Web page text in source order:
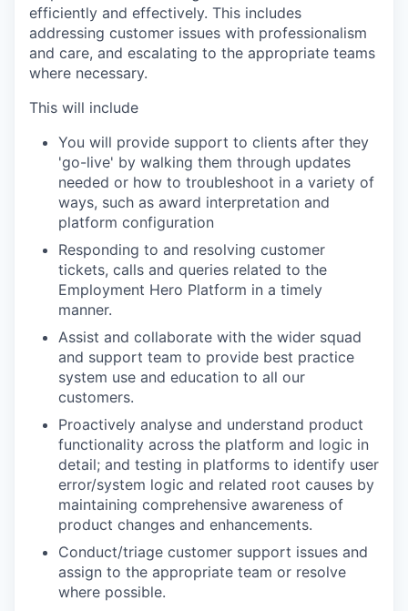
efficiently and effectively. This includes
addressing customer issues with professionalism
and care, and escalating to the appropriate teams
where necessary.
This will include
You will provide support to clients after they
'go-live' by walking them through updates
needed or how to troubleshoot in a variety of
ways, such as award interpretation and
platform configuration
Responding to and resolving customer
tickets, calls and queries related to the
Employment Hero Platform in a timely
manner.
Assist and collaborate with the wider squad
and support team to provide best practice
system use and education to all our
customers.
Proactively analyse and understand product
functionality across the platform and logic in
detail; and testing in platforms to identify user
error/system logic and related root causes by
maintaining comprehensive awareness of
product changes and enhancements.
Conduct/triage customer support issues and
assign to the appropriate team or resolve
where possible.